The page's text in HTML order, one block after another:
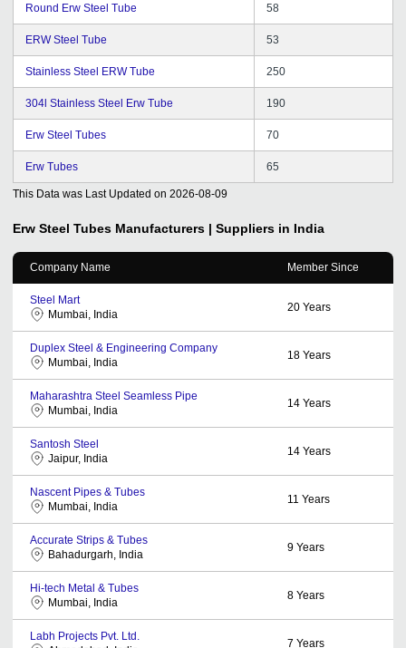
Round Erw Steel Tube 58
ERW Steel Tube 53
Stainless Steel ERW Tube 250
304l Stainless Steel Erw Tube 190
Erw Steel Tubes 70
Erw Tubes 65
This Data was Last Updated on 2026-08-09
Erw Steel Tubes Manufacturers | Suppliers in India
Company Name Member Since
Steel Mart
Mumbai, India
20 Years
Duplex Steel & Engineering Company
Mumbai, India
18 Years
Maharashtra Steel Seamless Pipe
Mumbai, India
14 Years
Santosh Steel
Jaipur, India
14 Years
Nascent Pipes & Tubes
Mumbai, India
11 Years
Accurate Strips & Tubes
Bahadurgarh, India
9 Years
Hi-tech Metal & Tubes
Mumbai, India
8 Years
Labh Projects Pvt. Ltd.
7 Years